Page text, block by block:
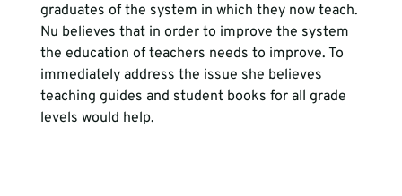
graduates of the system in which they now teach.
Nu believes that in order to improve the system
the education of teachers needs to improve. To
immediately address the issue she believes
teaching guides and student books for all grade
levels would help.